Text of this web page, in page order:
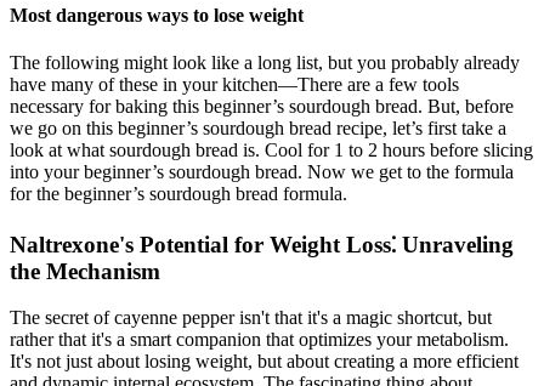
Most dangerous ways to lose weight
The following might look like a long list, but you probably already
have many of these in your kitchen—There are a few tools
necessary for baking this beginner’s sourdough bread. But, before
we go on this beginner’s sourdough bread recipe, let’s first take a
look at what sourdough bread is. Cool for 1 to 2 hours before slicing
into your beginner’s sourdough bread. Now we get to the formula
for the beginner’s sourdough bread formula.
Naltrexone's Potential for Weight Loss⁚ Unraveling
the Mechanism
The secret of cayenne pepper isn't that it's a magic shortcut, but
rather that it's a smart companion that optimizes your metabolism.
It's not just about losing weight, but about creating a more efficient